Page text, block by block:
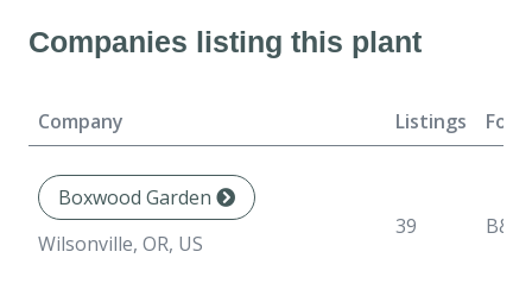
Companies listing this plant
Company Listings
Boxwood Garden
Wilsonville, OR, US
39 B&B